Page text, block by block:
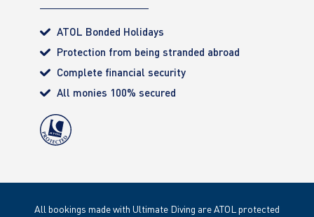
ATOL Bonded Holidays
Protection from being stranded abroad
Complete financial security
All monies 100% secured
All bookings made with Ultimate Diving are ATOL protected